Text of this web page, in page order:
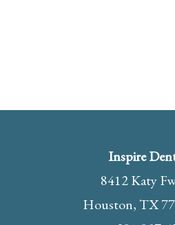
Inspire
8412 Katy
Houston, TX